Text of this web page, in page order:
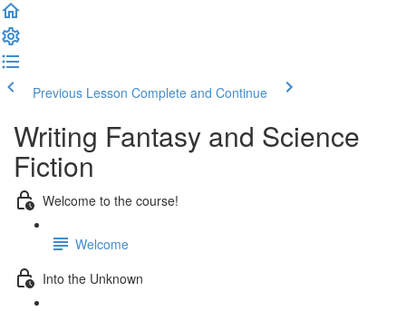
Previous Lesson Complete and Continue
Writing Fantasy and Science
Fiction
Welcome to the course!
Welcome
Into the Unknown